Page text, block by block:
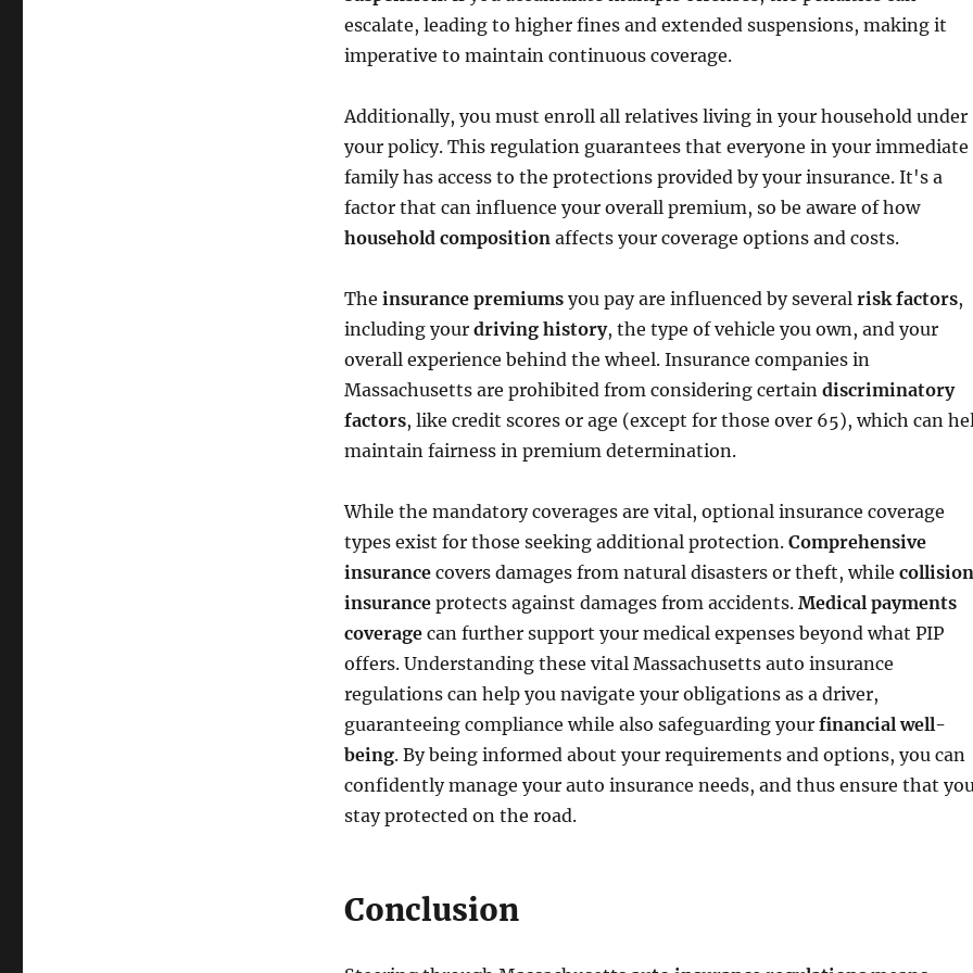
escalate, leading to higher fines and extended suspensions, making it
imperative to maintain continuous coverage.
Additionally, you must enroll all relatives living in your household under
your policy. This regulation guarantees that everyone in your immediate
family has access to the protections provided by your insurance. It's a
factor that can influence your overall premium, so be aware of how
household compositionaffects your coverage options and costs.
The insurance premiumsyou pay are influenced by several risk factors,
including your driving history, the type of vehicle you own, and your
overall experience behind the wheel. Insurance companies in
Massachusetts are prohibited from considering certain discriminatory
factors, like credit scores or age (except for those over 65), which can
maintain fairness in premium determination.
While the mandatory coverages are vital, optional insurance coverage
types exist for those seeking additional protection. Comprehensive
insurancecovers damages from natural disasters or theft, while collision
insuranceprotects against damages from accidents. Medical payments
coveragecan further support your medical expenses beyond what PIP
offers. Understanding these vital Massachusetts auto insurance
regulations can help you navigate your obligations as a driver,
guaranteeing compliance while also safeguarding your financial well-
being. By being informed about your requirements and options, you can
confidently manage your auto insurance needs, and thus ensure that
stay protected on the road.
Conclusion